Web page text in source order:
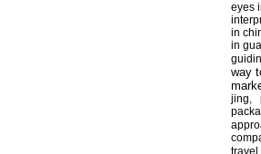
eyes
in
in
way
jing
travel